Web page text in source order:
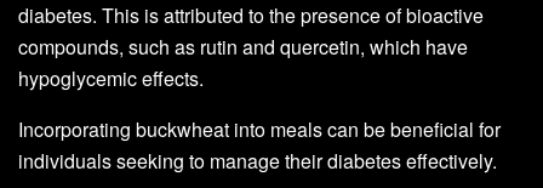
diabetes. This is attributed to the presence of bioactive
compounds, such as rutin and quercetin, which have
hypoglycemic effects.
Incorporating buckwheat into meals can be beneficial for
individuals seeking to manage their diabetes effectively.